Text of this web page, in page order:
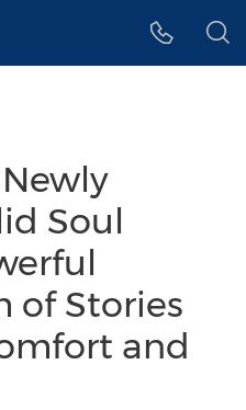
Soul
of Stories
and